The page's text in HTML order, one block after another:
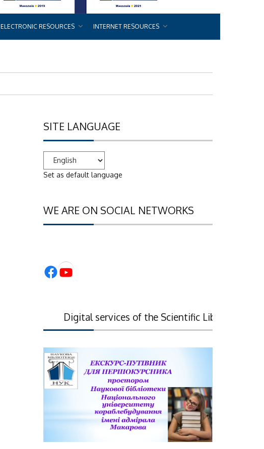
ELECTRONIC RESOURCES INTERNET RESOURCES
SITE LANGUAGE
Set as default language
WE ARE ON SOCIAL NETWORKS
Facebook YouTube
Digital services of the Scientific Library of the